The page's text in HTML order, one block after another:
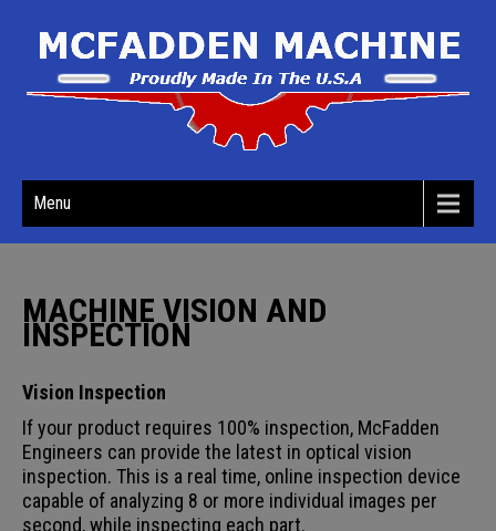
Menu
MACHINE VISION AND
INSPECTION
Vision Inspection
If your product requires 100% inspection, McFadden
Engineers can provide the latest in optical vision
inspection. This is a real time, online inspection device
capable of analyzing 8 or more individual images per
second, while inspecting each part.